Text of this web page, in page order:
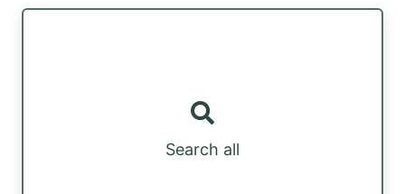
Search all